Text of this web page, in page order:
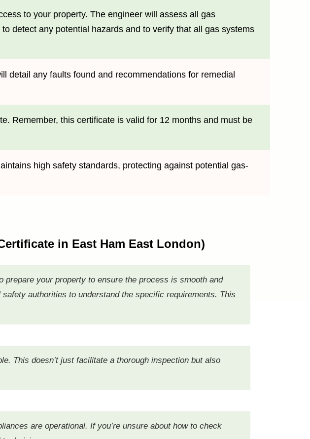
to your property. The engineer will assess all gas
detect any potential hazards and to verify that all gas systems
detail any faults found and recommendations for remedial
Remember, this certificate is valid for 12 months and must be
high safety standards, protecting against potential gas-
in East Ham East London)
your property to ensure the process is smooth and
authorities to understand the specific requirements. This
This doesn’t just facilitate a thorough inspection but also
are operational. If you’re unsure about how to check